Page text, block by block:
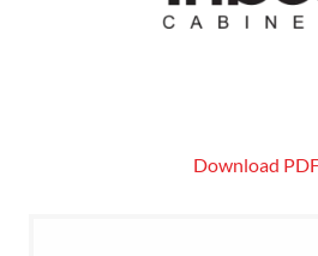
Download